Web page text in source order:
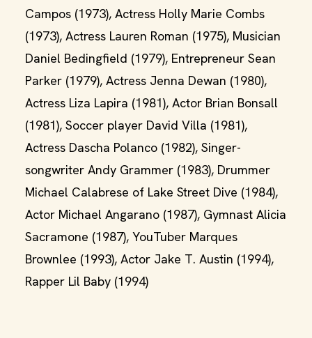
Campos (1973), Actress Holly Marie Combs
(1973), Actress Lauren Roman (1975), Musician
Daniel Bedingfield (1979), Entrepreneur Sean
Parker (1979), Actress Jenna Dewan (1980),
Actress Liza Lapira (1981), Actor Brian Bonsall
(1981), Soccer player David Villa (1981),
Actress Dascha Polanco (1982), Singer-
songwriter Andy Grammer (1983), Drummer
Michael Calabrese of Lake Street Dive (1984),
Actor Michael Angarano (1987), Gymnast Alicia
Sacramone (1987), YouTuber Marques
Brownlee (1993), Actor Jake T. Austin (1994),
Rapper Lil Baby (1994)